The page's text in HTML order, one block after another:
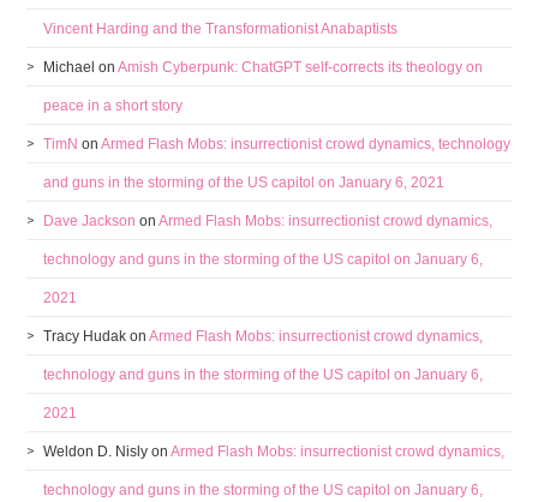
Vincent Harding and the Transformationist Anabaptists
Michael onAmish Cyberpunk: ChatGPT self-corrects its theology on
peace in a short story
TimN onArmed Flash Mobs: insurrectionist crowd dynamics, technology
and guns in the storming of the US capitol on January 6, 2021
Dave Jackson onArmed Flash Mobs: insurrectionist crowd dynamics,
technology and guns in the storming of the US capitol on January 6,
2021
Tracy Hudak onArmed Flash Mobs: insurrectionist crowd dynamics,
technology and guns in the storming of the US capitol on January 6,
2021
Weldon D. Nisly onArmed Flash Mobs: insurrectionist crowd dynamics,
technology and guns in the storming of the US capitol on January 6,